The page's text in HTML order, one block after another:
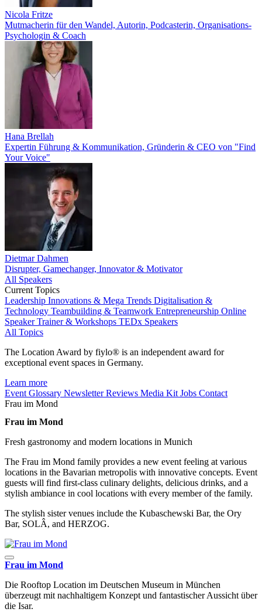
Nicola Fritze
Mutmacherin für den Wandel, Autorin, Podcasterin, Organisations-
Psychologin & Coach
Hana Brellah
Expertin Führung & Kommunikation, Gründerin & CEO von "Find
Your Voice"
Dietmar Dahmen
Disrupter, Gamechanger, Innovator & Motivator
All Speakers
Current Topics
Leadership Innovations & Mega Trends Digitalisation &
Technology Teambuilding & Teamwork Entrepreneurship Online
SpeakerTrainer & Workshops TEDx Speakers
All Topics
The Location Award by fiylo® is an independent award for
exceptional event spaces in Germany.
Learn more
Event Glossary NewsletterReviews Media Kit Jobs Contact
Frau im Mond
Frau im Mond
Fresh gastronomy and modern locations in Munich
The Frau im Mond family provides a new event feeling at various
locations in the Bavarian metropolis with innovative concepts. Event
guests will find first-class culinary delights, delicious drinks, and a
stylish ambiance in cool locations with every member of the family.
The stylish sister venues include the Kubaschewski Bar, the Ory
Bar, SOLÂ, and HERZOG.
Frau im Mond
Die Rooftop Location im Deutschen Museum in München
überzeugt mit nachhaltigem Konzept und fantastischer Aussicht über
die Isar.